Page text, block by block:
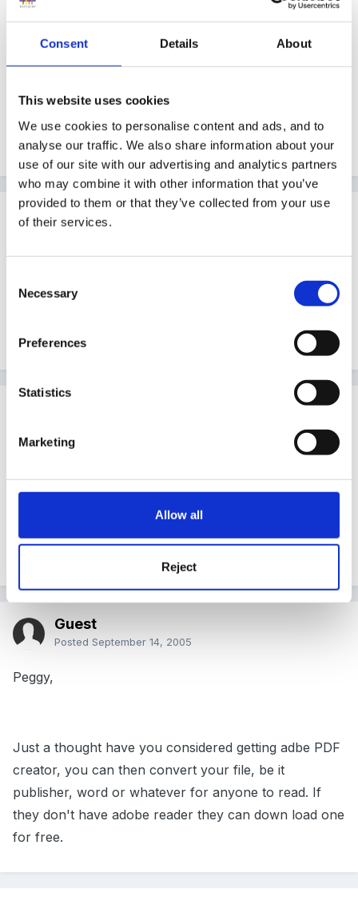
Consent Details About
This website uses cookies
We use cookies to personalise content and ads, and to
analyse our traffic. We also share information about your
use of our site with our advertising and analytics partners
who may combine it with other information that you’ve
provided to them or that they’ve collected from your use
of their services.
Selection
Necessary
Preferences
Statistics
Marketing
Allow all
Reject
distributing to parents.......so inconclusive..........the
debate goes on.
Peggy
Guest
funny someone at work had just given me the same
buses!) thanks alot
my laptop from my new school and was so pleased to
see Publisher on it! Means I can do work on my PC
my ink!!
Guest
Posted September 14, 2005
Peggy,
Just a thought have you considered getting adbe PDF
creator, you can then convert your file, be it
publisher, word or whatever for anyone to read. If
they don't have adobe reader they can down load one
for free.